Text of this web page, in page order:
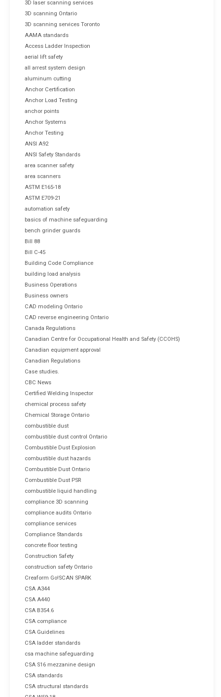
3D laser scanning services
3D scanning Ontario
3D scanning services Toronto
AAMA standards
Access Ladder Inspection
aerial lift safety
all arrest system design
aluminum cutting
Anchor Certification
Anchor Load Testing
anchor points
Anchor Systems
Anchor Testing
ANSI A92
ANSI Safety Standards
area scanner safety
area scanners
ASTM E165-18
ASTM E709-21
automation safety
basics of machine safeguarding
bench grinder guards
Bill 88
Bill C-45
Building Code Compliance
building load analysis
Business Operations
Business owners
CAD modeling Ontario
CAD reverse engineering Ontario
Canada Regulations
Canadian Centre for Occupational Health and Safety (CCOHS)
Canadian equipment approval
Canadian Regulations
Case studies.
CBC News
Certified Welding Inspector
chemical process safety
Chemical Storage Ontario
combustible dust
combustible dust control Ontario
Combustible Dust Explosion
combustible dust hazards
Combustible Dust Ontario
Combustible Dust PSR
combustible liquid handling
compliance 3D scanning
compliance audits Ontario
compliance services
Compliance Standards
concrete floor testing
Construction Safety
construction safety Ontario
Creaform Go!SCAN SPARK
CSA A344
CSA A440
CSA B354.6
CSA compliance
CSA Guidelines
CSA ladder standards
csa machine safeguarding
CSA S16 mezzanine design
CSA standards
CSA structural standards